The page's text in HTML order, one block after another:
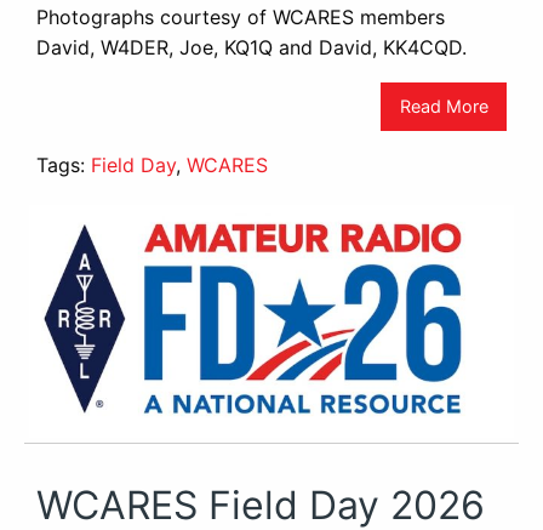
Photographs courtesy of WCARES members
David, W4DER, Joe, KQ1Q and David, KK4CQD.
Read More
Tags: Field Day, WCARES
WCARES Field Day 2026